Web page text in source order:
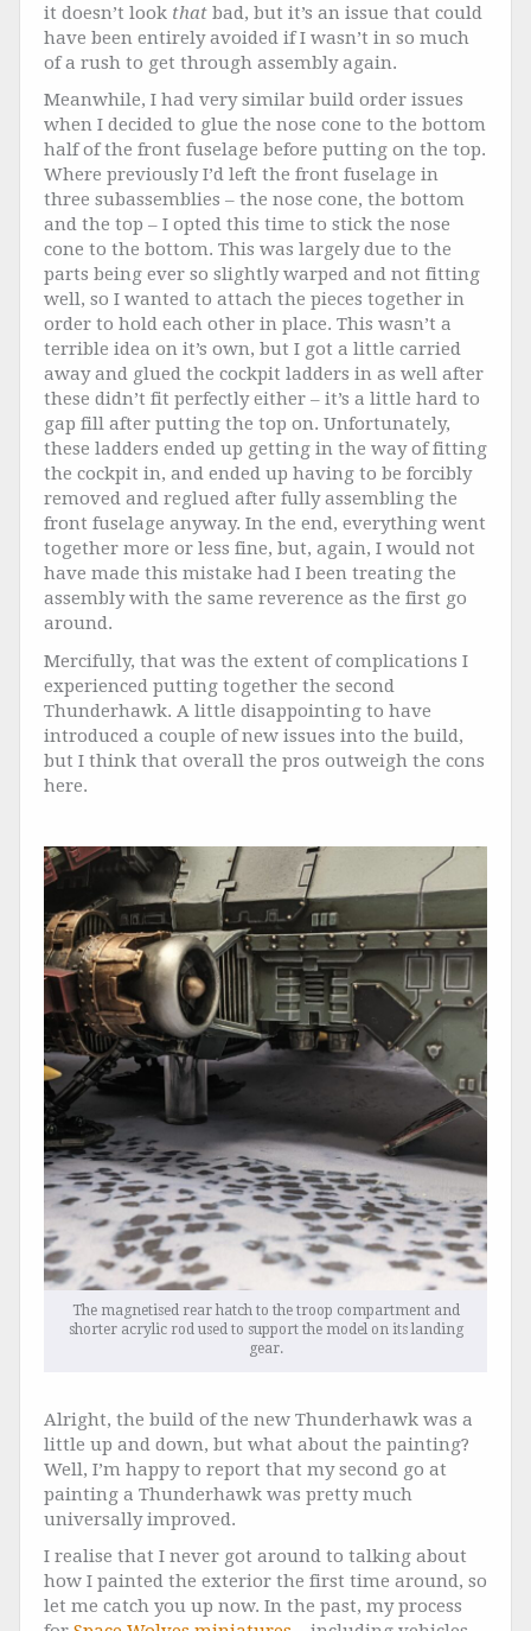
it doesn’t look that bad, but it’s an issue that could
have been entirely avoided if I wasn’t in so much
of a rush to get through assembly again.
Meanwhile, I had very similar build order issues
when I decided to glue the nose cone to the bottom
half of the front fuselage before putting on the top.
Where previously I’d left the front fuselage in
three subassemblies – the nose cone, the bottom
and the top – I opted this time to stick the nose
cone to the bottom. This was largely due to the
parts being ever so slightly warped and not fitting
well, so I wanted to attach the pieces together in
order to hold each other in place. This wasn’t a
terrible idea on it’s own, but I got a little carried
away and glued the cockpit ladders in as well after
these didn’t fit perfectly either – it’s a little hard to
gap fill after putting the top on. Unfortunately,
these ladders ended up getting in the way of fitting
the cockpit in, and ended up having to be forcibly
removed and reglued after fully assembling the
front fuselage anyway. In the end, everything went
together more or less fine, but, again, I would not
have made this mistake had I been treating the
assembly with the same reverence as the first go
around.
Mercifully, that was the extent of complications I
experienced putting together the second
Thunderhawk. A little disappointing to have
introduced a couple of new issues into the build,
but I think that overall the pros outweigh the cons
here.
The magnetised rear hatch to the troop compartment and
shorter acrylic rod used to support the model on its landing
gear.
Alright, the build of the new Thunderhawk was a
little up and down, but what about the painting?
Well, I’m happy to report that my second go at
painting a Thunderhawk was pretty much
universally improved.
I realise that I never got around to talking about
how I painted the exterior the first time around, so
let me catch you up now. In the past, my process